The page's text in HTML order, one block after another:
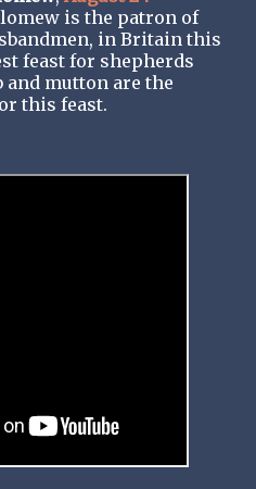
is the patron of
in Britain this
feast for shepherds
and mutton are the
this feast.